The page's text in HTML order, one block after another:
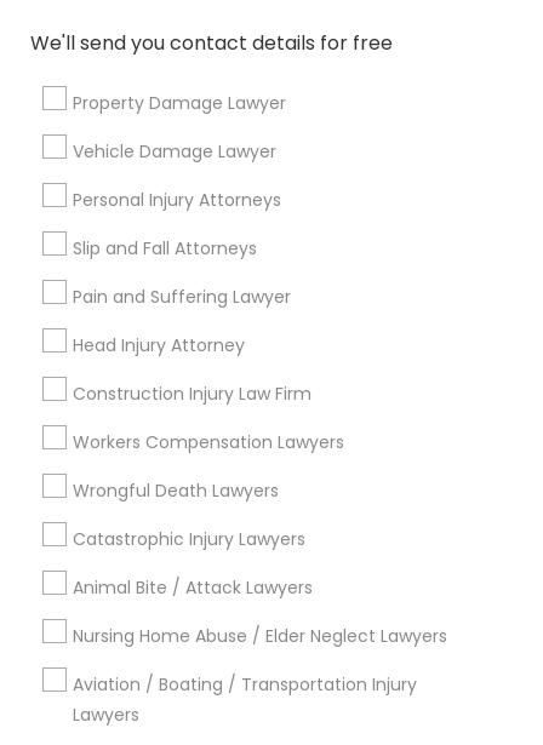
We'll send you contact details for free
Property Damage Lawyer
Vehicle Damage Lawyer
Personal Injury Attorneys
Slip and Fall Attorneys
Pain and Suffering Lawyer
Head Injury Attorney
Construction Injury Law Firm
Workers Compensation Lawyers
Wrongful Death Lawyers
Catastrophic Injury Lawyers
Animal Bite / Attack Lawyers
Nursing Home Abuse / Elder Neglect Lawyers
Aviation / Boating / Transportation Injury
Lawyers
City *
Email *
Contact Number *
Send Enquiry
Types of Legal Services
Immigration Services
Law Firms
Legal Attorney Services
Green Card Attorneys
H1B Lawyers